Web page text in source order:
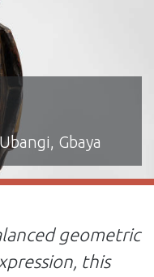
Gbaya
geometric
this